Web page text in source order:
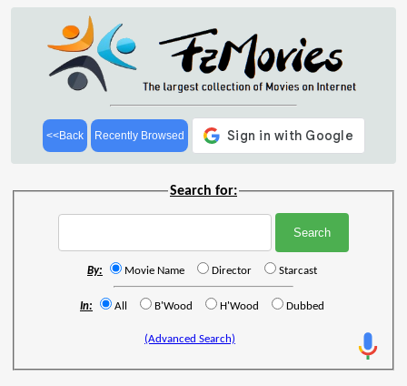
<<Back Recently Browsed
Search for:
By: Movie Name Director Starcast
In: All B'Wood H'Wood Dubbed
(Advanced Search)